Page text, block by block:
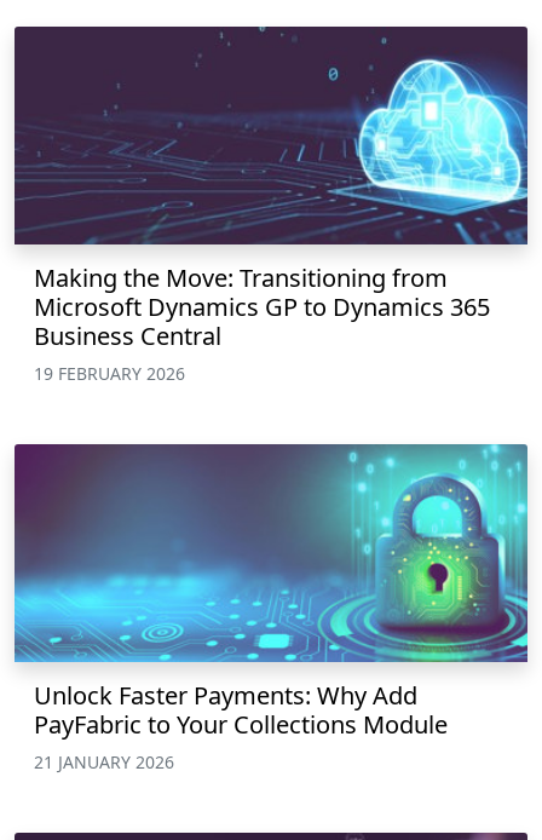
Making the Move: Transitioning from
Microsoft Dynamics GP to Dynamics 365
Business Central
19 FEBRUARY 2026
Unlock Faster Payments: Why Add
PayFabric to Your Collections Module
21 JANUARY 2026